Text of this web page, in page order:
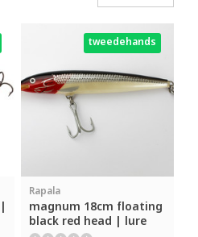
tweedehands
Rapala
magnum 18cm floating
black red head | lure